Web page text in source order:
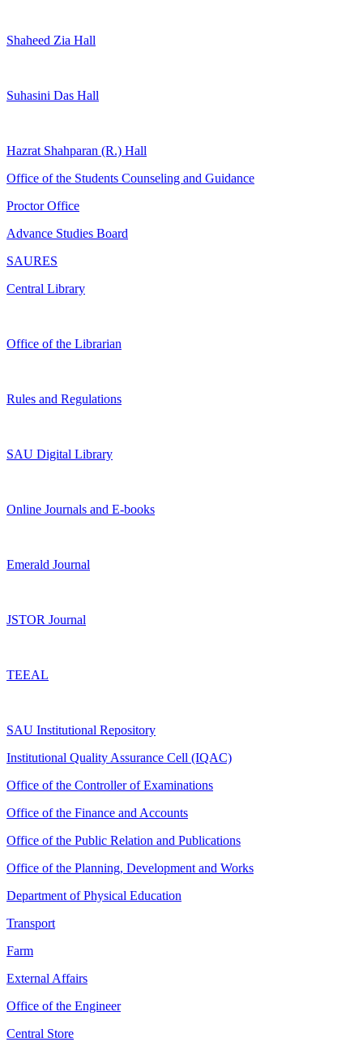
Shaheed Zia Hall
Suhasini Das Hall
Hazrat Shahparan (R.) Hall
Office of the Students Counseling and Guidance
Proctor Office
Advance Studies Board
SAURES
Central Library
Office of the Librarian
Rules and Regulations
SAU Digital Library
Online Journals and E-books
Emerald Journal
JSTOR Journal
TEEAL
SAU Institutional Repository
Institutional Quality Assurance Cell (IQAC)
Office of the Controller of Examinations
Office of the Finance and Accounts
Office of the Public Relation and Publications
Office of the Planning, Development and Works
Department of Physical Education
Transport
Farm
External Affairs
Office of the Engineer
Central Store